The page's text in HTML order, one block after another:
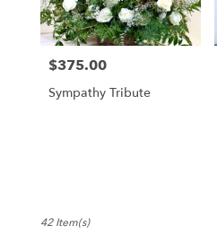
Price:
$375.00
Sympathy Tribute
42 Item(s)